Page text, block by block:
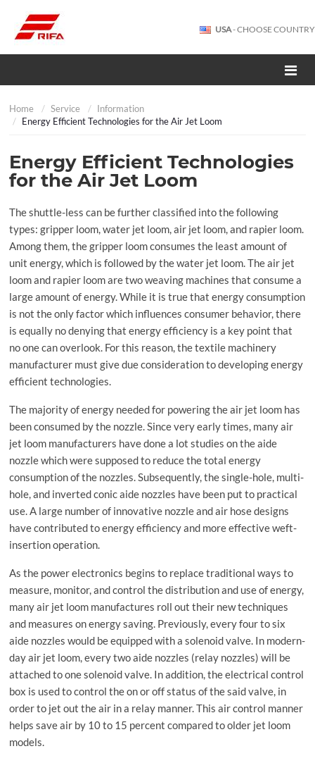
USA- CHOOSE COUNTRY
Home Service
Information
Energy Efficient Technologies for the Air Jet Loom
Energy Efficient Technologies
for the Air Jet Loom
The shuttle-less can be further classified into the following
types: gripper loom, water jet loom, air jet loom, and rapier loom.
Among them, the gripper loom consumes the least amount of
unit energy, which is followed by the water jet loom. The air jet
loom and rapier loom are two weaving machines that consume a
large amount of energy. While it is true that energy consumption
is not the only factor which influences consumer behavior, there
is equally no denying that energy efficiency is a key point that
no one can overlook. For this reason, the textile machinery
manufacturer must give due consideration to developing energy
efficient technologies.
The majority of energy needed for powering the air jet loom has
been consumed by the nozzle. Since very early times, many air
jet loom manufacturers have done a lot studies on the aide
nozzle which were supposed to reduce the total energy
consumption of the nozzles. Subsequently, the single-hole, multi-
hole, and inverted conic aide nozzles have been put to practical
use. A large number of innovative nozzle and air hose designs
have contributed to energy efficiency and more effective weft-
insertion operation.
As the power electronics begins to replace traditional ways to
measure, monitor, and control the distribution and use of energy,
many air jet loom manufactures roll out their new techniques
and measures on energy saving. Previously, every four to six
aide nozzles would be equipped with a solenoid valve. In modern-
day air jet loom, every two aide nozzles (relay nozzles) will be
attached to one solenoid valve. In addition, the electrical control
box is used to control the on or off status of the said valve, in
order to jet out the air in a relay manner. This air control manner
helps save air by 10 to 15 percent compared to older jet loom
models.